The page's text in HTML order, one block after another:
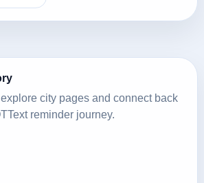
city pages and connect back
reminder journey.